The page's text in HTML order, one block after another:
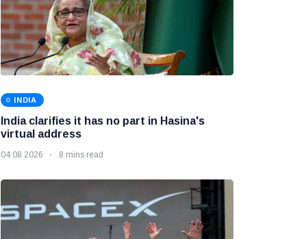
INDIA
India clarifies it has no part in Hasina's
virtual address
04 08 2026 8 mins read